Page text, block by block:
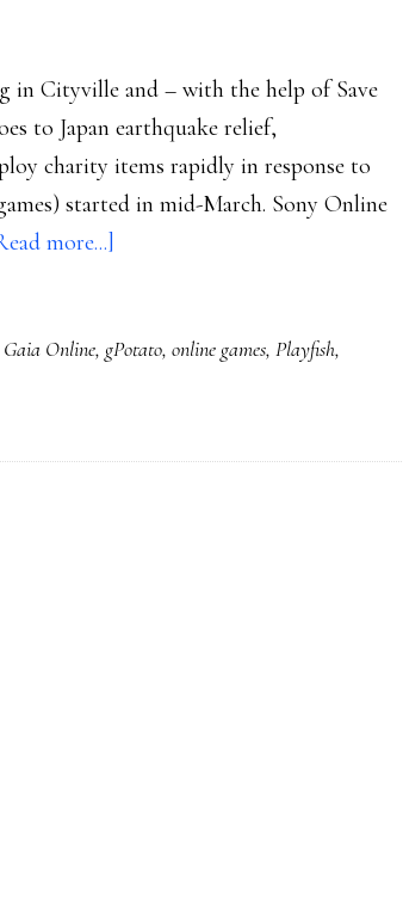
in Cityville and – with the help of Save
to Japan earthquake relief,
charity items rapidly in response to
started in mid-March. Sony Online
more...]
the
effort
Gaia Online, gPotato, online games, Playfish,